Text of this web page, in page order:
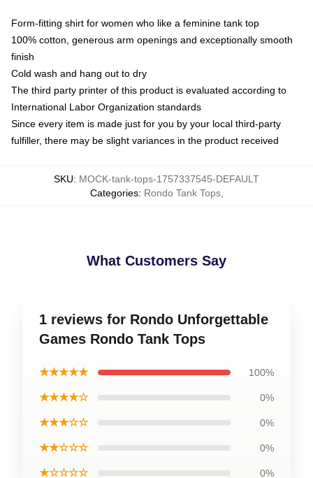
Form-fitting shirt for women who like a feminine tank top
100% cotton, generous arm openings and exceptionally smooth
finish
Cold wash and hang out to dry
The third party printer of this product is evaluated according to
International Labor Organization standards
Since every item is made just for you by your local third-party
fulfiller, there may be slight variances in the product received
SKU: MOCK-tank-tops-1757337545-DEFAULT
Categories: Rondo Tank Tops,
What Customers Say
1 reviews for Rondo Unforgettable
Games Rondo Tank Tops
★★★★★ 100%
★★★★☆ 0%
★★★☆☆ 0%
★★☆☆☆ 0%
★☆☆☆☆ 0%